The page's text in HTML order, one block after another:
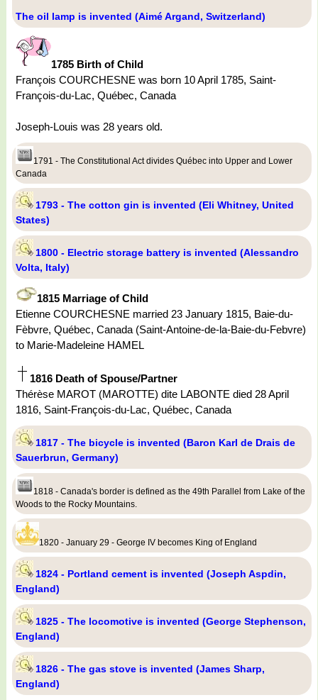
The oil lamp is invented (Aimé Argand, Switzerland)
1785 Birth of Child
François COURCHESNE was born 10 April 1785, Saint-
François-du-Lac, Québec, Canada
Joseph-Louis was 28 years old.
1791 - The Constitutional Act divides Québec into Upper and Lower
Canada
1793 - The cotton gin is invented (Eli Whitney, United
States)
1800 - Electric storage battery is invented (Alessandro
Volta, Italy)
1815 Marriage of Child
Etienne COURCHESNE married 23 January 1815, Baie-du-
Fèbvre, Québec, Canada (Saint-Antoine-de-la-Baie-du-Febvre)
to Marie-Madeleine HAMEL
1816 Death of Spouse/Partner
Thérèse MAROT (MAROTTE) dite LABONTE died 28 April
1816, Saint-François-du-Lac, Québec, Canada
1817 - The bicycle is invented (Baron Karl de Drais de
Sauerbrun, Germany)
1818 - Canada's border is defined as the 49th Parallel from Lake of the
Woods to the Rocky Mountains.
1820 - January 29 - George IV becomes King of England
1824 - Portland cement is invented (Joseph Aspdin,
England)
1825 - The locomotive is invented (George Stephenson,
England)
1826 - The gas stove is invented (James Sharp,
England)